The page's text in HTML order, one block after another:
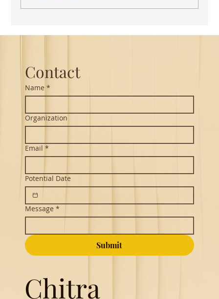
Chitra
Contact
Name *
Organization
Email *
Potential Date
Message *
Submit